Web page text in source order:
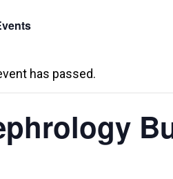
has passed.